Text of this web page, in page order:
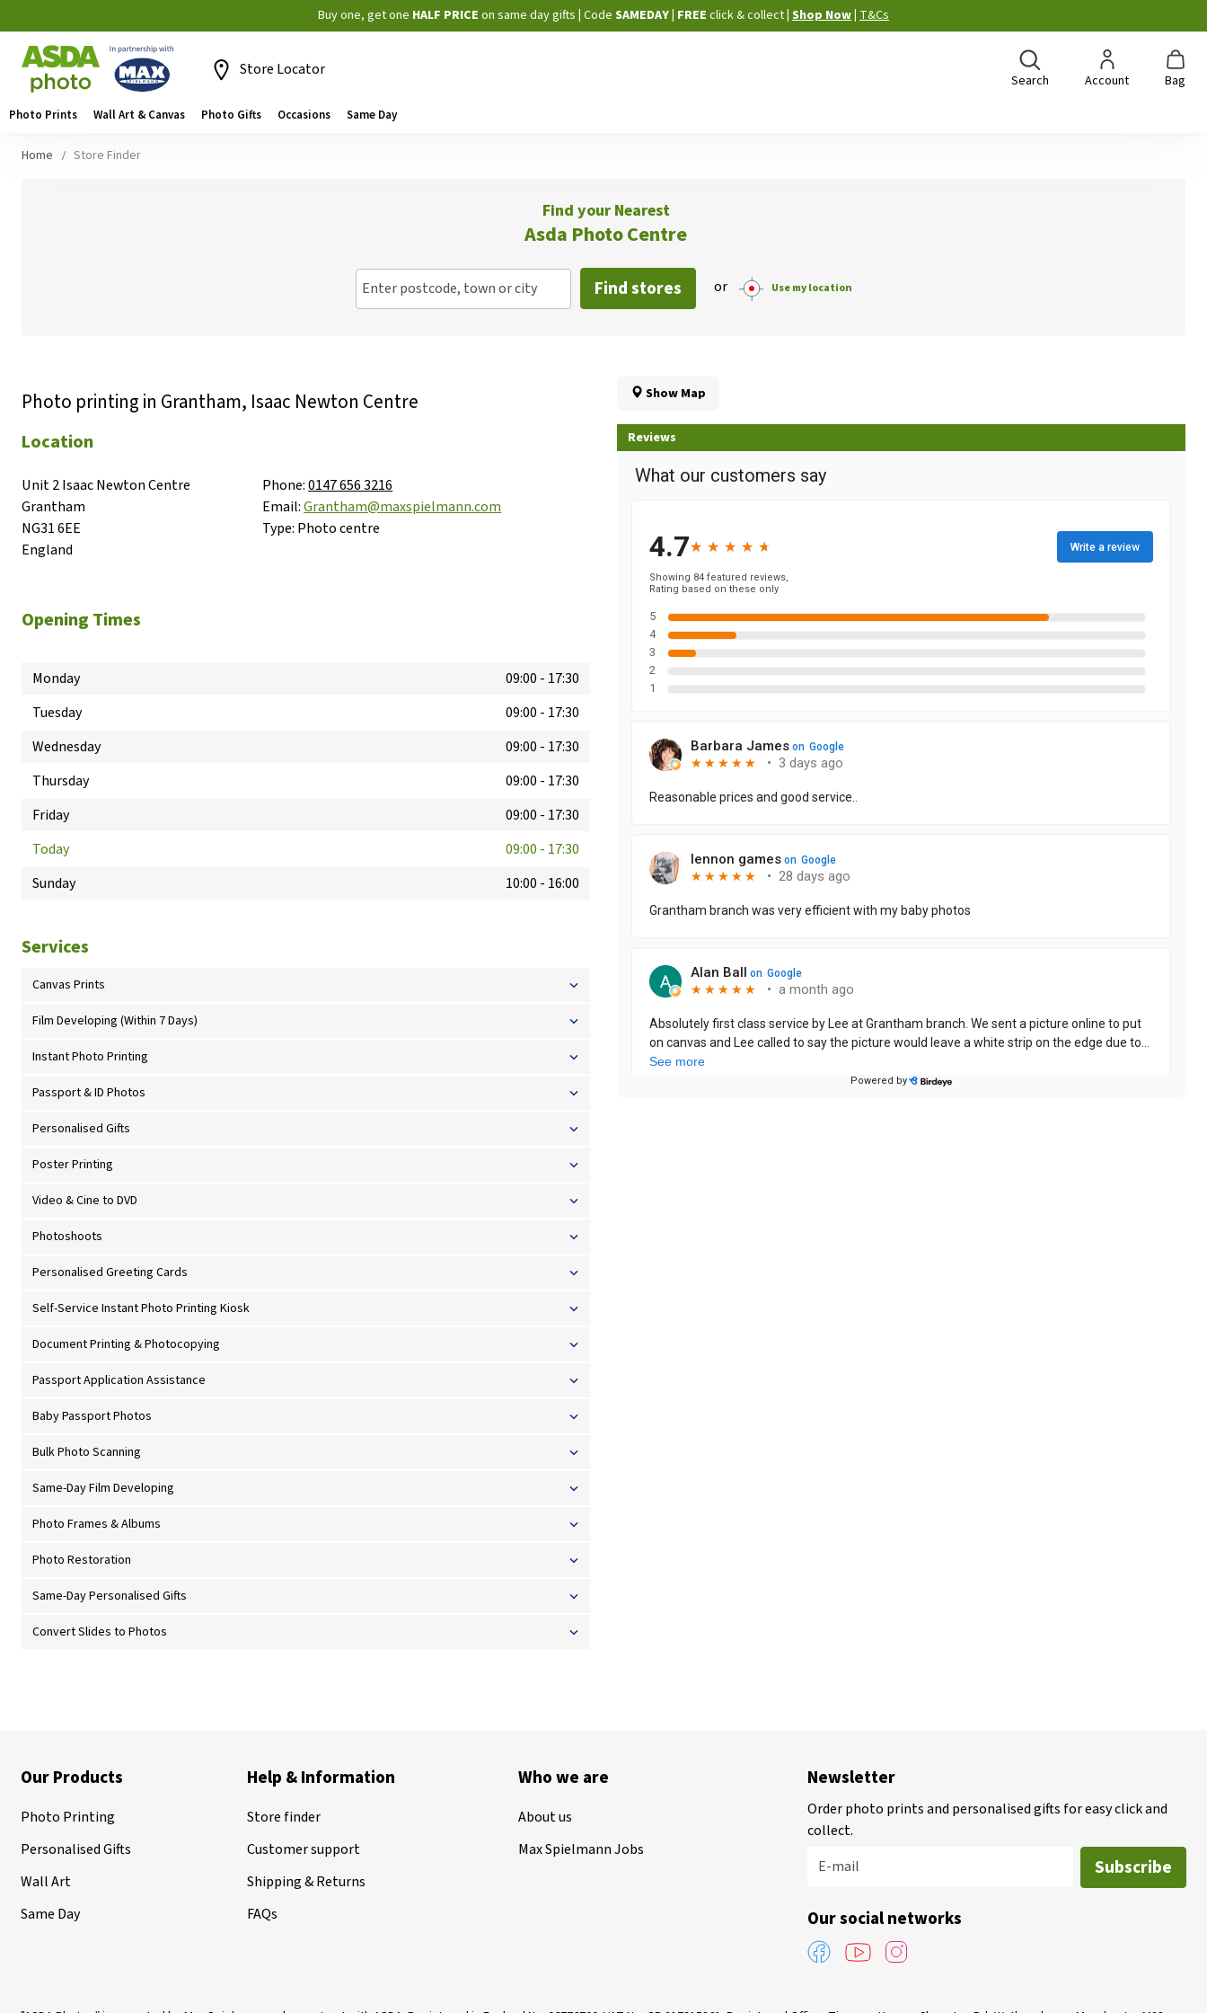
Skip
to
Buy one, get one HALF PRICE on same day gifts Code SAMEDAY | FREE click & collect Shop Now T&Cs
Store Locator
Search Account Bag
Photo Prints Wall Art & Canvas Photo Gifts Occasions Same Day
Home Store Finder
Find your Nearest
Asda Photo Centre
Enter postcode, town or city Find stores or Use my location
Photo printing in Grantham, Isaac Newton Centre
Location
Unit 2 Isaac Newton Centre
Grantham
NG31 6EE
England
Phone:0147 656 3216
Email:Grantham@maxspielmann.com
Type: Photo centre
Opening Times
Monday 09:00 - 17:30
Tuesday
09:00 - 17:30
Wednesday
09:00 - 17:30
Thursday
09:00 - 17:30
Friday
09:00 - 17:30
Today
09:00 - 17:30
Sunday
10:00 - 16:00
Services
Canvas Prints
Film Developing (Within 7 Days)
Instant Photo Printing
Passport & ID Photos
Personalised Gifts
Poster Printing
Video & Cine to DVD
Photoshoots
Personalised Greeting Cards
Self-Service Instant Photo Printing Kiosk
Document Printing & Photocopying
Passport Application Assistance
Baby Passport Photos
Bulk Photo Scanning
Same-Day Film Developing
Photo Frames & Albums
Photo Restoration
Same-Day Personalised Gifts
Convert Slides to Photos
Show Map
Reviews
Our Products
Photo Printing
Personalised Gifts
Wall Art
Same Day
Help & Information
Store finder
Customer support
Shipping & Returns
FAQs
Who we are
About us
Max Spielmann Jobs
Newsletter
Order photo prints and personalised gifts for easy click and
collect.
E-mail
Subscribe
Our social networks